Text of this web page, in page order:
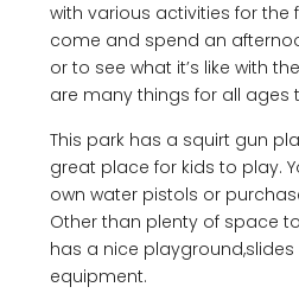
with various activities for the
come and spend an
or to see what it’s like with
are many things for all ages
This park has a squirt gun
great place for kids to play.
own water pistols or
Other than plenty of space
has a nice
equipment.